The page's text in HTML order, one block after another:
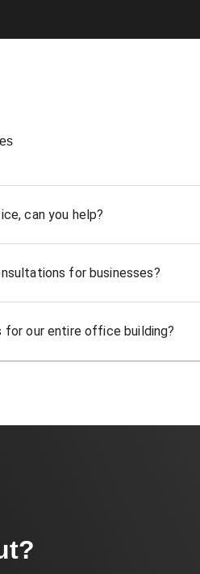
can you help?
for businesses?
for our entire office building?